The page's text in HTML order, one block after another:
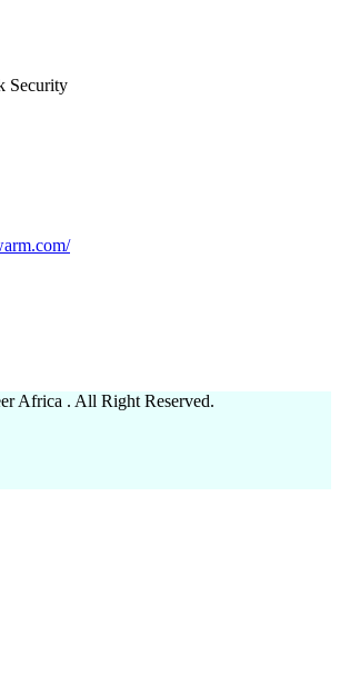
Security
Africa . All Right Reserved.